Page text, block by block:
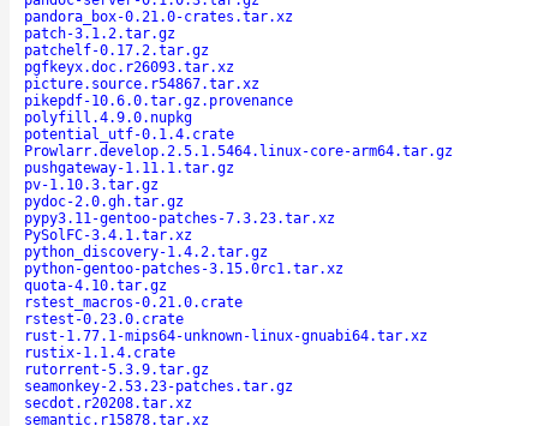
pandora_box-0.21.0-crates.tar.xz
patch-3.1.2.tar.gz
patchelf-0.17.2.tar.gz
pgfkeyx.doc.r26093.tar.xz
picture.source.r54867.tar.xz
pikepdf-10.6.0.tar.gz.provenance
polyfill.4.9.0.nupkg
potential_utf-0.1.4.crate
Prowlarr.develop.2.5.1.5464.linux-core-arm64.tar.gz
pushgateway-1.11.1.tar.gz
pv-1.10.3.tar.gz
pydoc-2.0.gh.tar.gz
pypy3.11-gentoo-patches-7.3.23.tar.xz
PySolFC-3.4.1.tar.xz
python_discovery-1.4.2.tar.gz
python-gentoo-patches-3.15.0rc1.tar.xz
quota-4.10.tar.gz
rstest_macros-0.21.0.crate
rstest-0.23.0.crate
rust-1.77.1-mips64-unknown-linux-gnuabi64.tar.xz
rustix-1.1.4.crate
rutorrent-5.3.9.tar.gz
seamonkey-2.53.23-patches.tar.gz
secdot.r20208.tar.xz
semantic.r15878.tar.xz